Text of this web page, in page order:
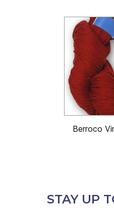
Berroco
STAY UP